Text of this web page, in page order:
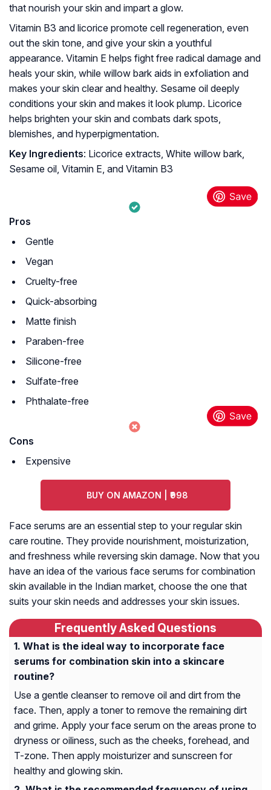
that nourish your skin and impart a glow.
Vitamin B3 and licorice promote cell regeneration, even
out the skin tone, and give your skin a youthful
appearance. Vitamin E helps fight free radical damage and
heals your skin, while willow bark aids in exfoliation and
makes your skin clear and healthy. Sesame oil deeply
conditions your skin and makes it look plump. Licorice
helps brighten your skin and combats dark spots,
blemishes, and hyperpigmentation.
Key Ingredients: Licorice extracts, White willow bark,
Sesame oil, Vitamin E, and Vitamin B3
Pros
Gentle
Vegan
Cruelty-free
Quick-absorbing
Matte finish
Paraben-free
Silicone-free
Sulfate-free
Phthalate-free
Cons
Expensive
BUY ON AMAZON | ₹998
Face serums are an essential step to your regular skin
care routine. They provide nourishment, moisturization,
and freshness while reversing skin damage. Now that you
have an idea of the various face serums for combination
skin available in the Indian market, choose the one that
suits your skin needs and addresses your skin issues.
Frequently Asked Questions
What is the ideal way to incorporate face
serums for combination skin into a skincare
routine?
Use a gentle cleanser to remove oil and dirt from the
face. Then, apply a toner to remove the remaining dirt
and grime. Apply your face serum on the areas prone to
dryness or oiliness, such as the cheeks, forehead, and
T-zone. Then apply moisturizer and sunscreen for
healthy and glowing skin.